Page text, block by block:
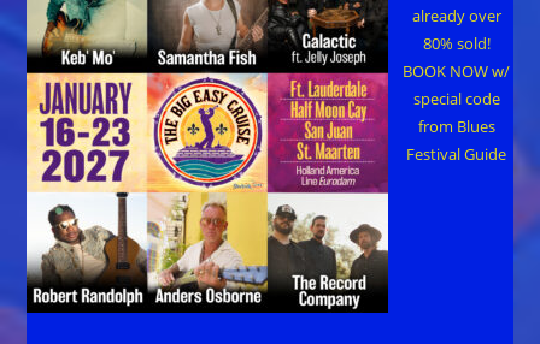
already over
80% sold!
BOOK NOW w/
special code
from Blues
Festival Guide